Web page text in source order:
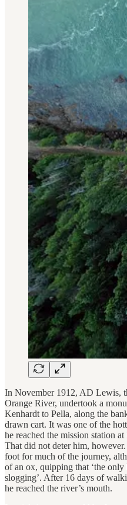
In November 1912, AD Lewis,
Orange River, undertook a
Kenhardt to Pella, along the
drawn cart. It was one of the
he reached the mission station
That did not deter him,
foot for much of the journey,
of an ox, quipping that ‘the
slogging’. After 16 days of
he reached the river’s mouth.